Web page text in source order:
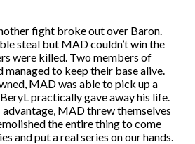
fight broke out over Baron.
steal but MAD couldn’t win the
were killed. Two members of
managed to keep their base alive.
MAD was able to pick up a
practically gave away his life.
MAD threw themselves
the entire thing to come
and put a real series on our hands.